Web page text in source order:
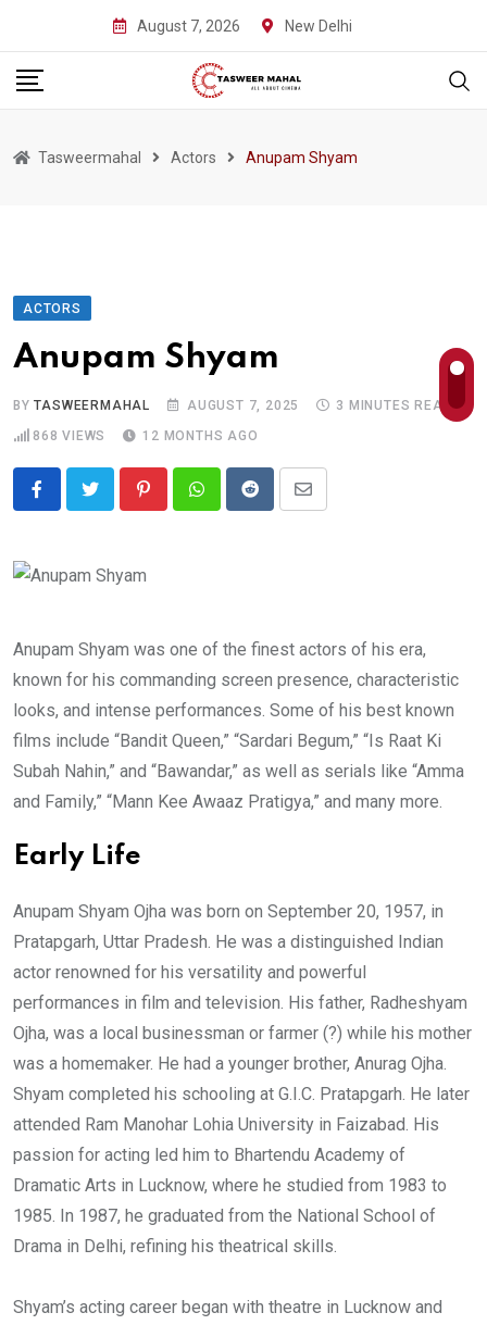
content
August 7, 2026 New Delhi
Tasweermahal Actors Anupam Shyam
ACTORS
Anupam Shyam
BYTASWEERMAHAL AUGUST 7, 2025
3 MINUTES READ
868 VIEWS 12 MONTHS AGO
PinterestWhatsappRedditShare
Anupam Shyam was one of the finest actors of his era,
known for his commanding screen presence, characteristic
looks, and intense performances. Some of his best known
films include “Bandit Queen,” “Sardari Begum,” “Is Raat Ki
Subah Nahin,” and “Bawandar,” as well as serials like “Amma
and Family,” “Mann Kee Awaaz Pratigya,” and many more.
Early Life
Anupam Shyam Ojha was born on September 20, 1957, in
Pratapgarh, Uttar Pradesh. He was a distinguished Indian
actor renowned for his versatility and powerful
performances in film and television. His father, Radheshyam
Ojha, was a local businessman or farmer (?) while his mother
was a homemaker. He had a younger brother, Anurag Ojha.
Shyam completed his schooling at G.I.C. Pratapgarh. He later
attended Ram Manohar Lohia University in Faizabad. His
passion for acting led him to Bhartendu Academy of
Dramatic Arts in Lucknow, where he studied from 1983 to
1985. In 1987, he graduated from the National School of
Drama in Delhi, refining his theatrical skills.
Shyam’s acting career began with theatre in Lucknow and